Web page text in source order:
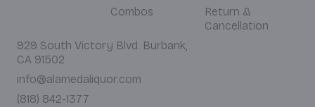
Combos
Return &
Cancellation
929 South Victory Blvd. Burbank,
CA 91502
info@alamedaliquor.com
(818) 842-1377